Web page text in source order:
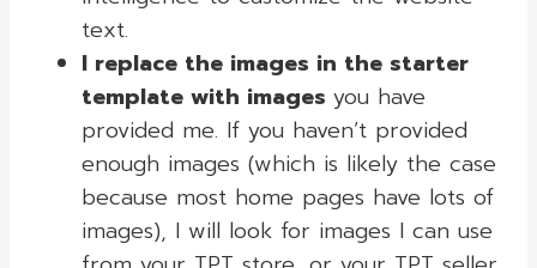
text.
I replace the images in the starter
template with images you have
provided me. If you haven’t provided
enough images (which is likely the case
because most home pages have lots of
images), I will look for images I can use